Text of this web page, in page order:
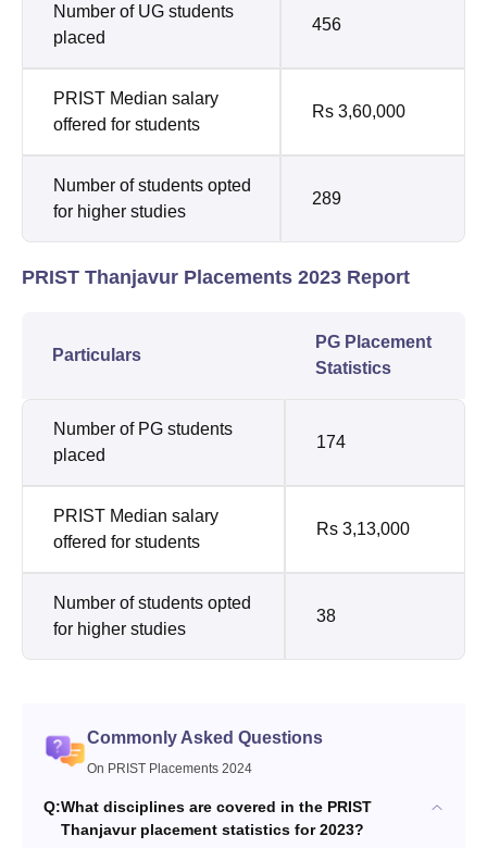
Number of UG students
placed
456
PRIST Median salary
offered for students
Rs 3,60,000
Number of students opted
for higher studies
289
PRIST Thanjavur Placements 2023 Report
Particulars
PG Placement
Statistics
Number of PG students
placed
174
PRIST Median salary
offered for students
Rs 3,13,000
Number of students opted
for higher studies
38
Commonly Asked Questions
On PRIST Placements 2024
Q:What disciplines are covered in the PRIST
Thanjavur placement statistics for 2023?